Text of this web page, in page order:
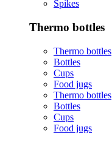
Spikes
Thermo bottles
Thermo bottles
Bottles
Cups
Food jugs
Thermo bottles
Bottles
Cups
Food jugs